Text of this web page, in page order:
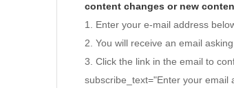
content changes or new
1. Enter your e-mail address
2. You will receive an email
3. Click the link in the email to
subscribe_text="Enter your email